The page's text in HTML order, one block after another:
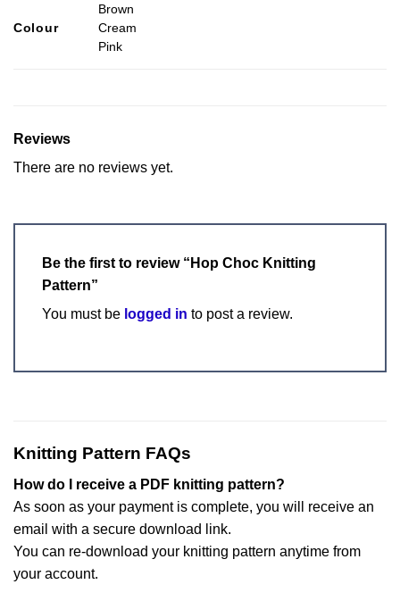
Colour
Brown
Cream
Pink
Reviews
There are no reviews yet.
Be the first to review “Hop Choc Knitting
Pattern”
You must be logged in to post a review.
Knitting Pattern FAQs
How do I receive a PDF knitting pattern?
As soon as your payment is complete, you will receive an
email with a secure download link.
You can re-download your knitting pattern anytime from
your account.